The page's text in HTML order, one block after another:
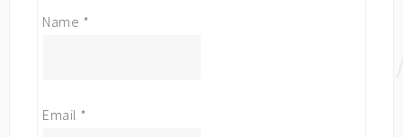
Name *
Email *